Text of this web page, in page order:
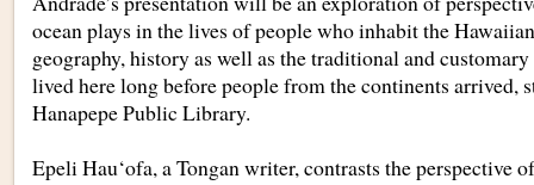
ocean plays in the lives of people who inhabit the
geography, history as well as the traditional and
lived here long before people from the continents arrived,
Hanapepe Public Library.
Epeli Hau‘ofa, a Tongan writer, contrasts the perspective